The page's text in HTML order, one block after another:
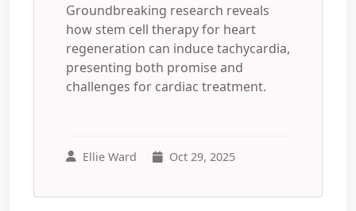
Groundbreaking research reveals
how stem cell therapy for heart
regeneration can induce tachycardia,
presenting both promise and
challenges for cardiac treatment.
Ellie Ward Oct 29, 2025